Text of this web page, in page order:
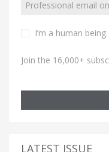
I’m a human being.
Join the 16,000+
LATEST ISSUE